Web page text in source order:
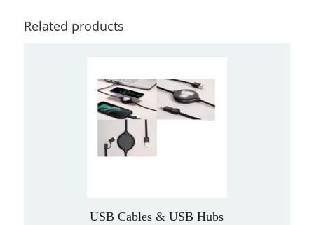
Related products
USB Cables & USB Hubs